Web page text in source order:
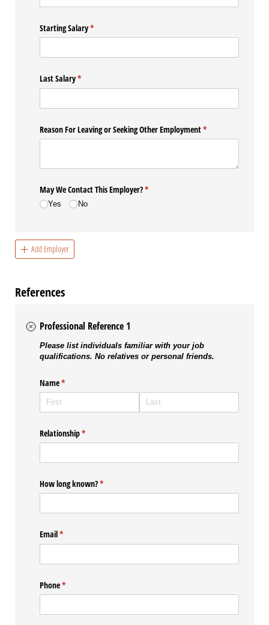
Starting Salary*
(required)
Last Salary*
(required)
Reason For Leaving or Seeking Other Employment*
(required)
May We Contact This Employer?*
(required)
Yes No
Add Employer
References
Professional Reference 1
Please list individuals familiar with your job
qualifications. No relatives or personal friends.
Name*
(required)
Relationship*
(required)
How long known?*
(required)
Email*
(required)
Phone*
(required)